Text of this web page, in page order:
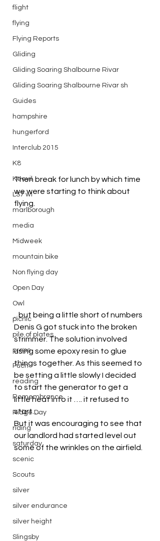
flight
flying
Flying Reports
Gliding
Gliding Soaring Shalbourne Rivar
Gliding Soaring Shalbourne Rivar sh
Guides
hampshire
hungerford
Interclub 2015
K8
Keevil
LS7 wl
marlborough
media
Midweek
mountain bike
Non flying day
Open Day
Owl
picnic
pile of plates
press
Puch
reading
Remembrance
Ridge Day
riding
saturday
scenic
Scouts
silver
silver endurance
silver height
Slingsby
Then break for lunch by which time
we were starting to think about
flying.
.. but being a little short of numbers
Denis G got stuck into the broken
strimmer. The solution involved
using some epoxy resin to glue
things together. As this seemed to
be setting a little slowly I decided
to start the generator to get a
little heat into it …. it refused to
start….
But it was encouraging to see that
our landlord had started level out
some of the wrinkles on the airfield.